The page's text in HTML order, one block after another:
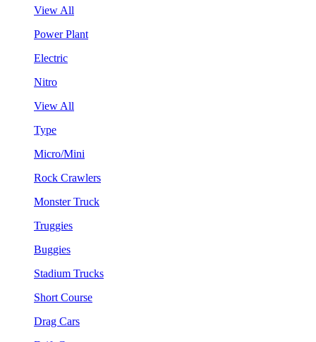
View All
Power Plant
Electric
Nitro
View All
Type
Micro/Mini
Rock Crawlers
Monster Truck
Truggies
Buggies
Stadium Trucks
Short Course
Drag Cars